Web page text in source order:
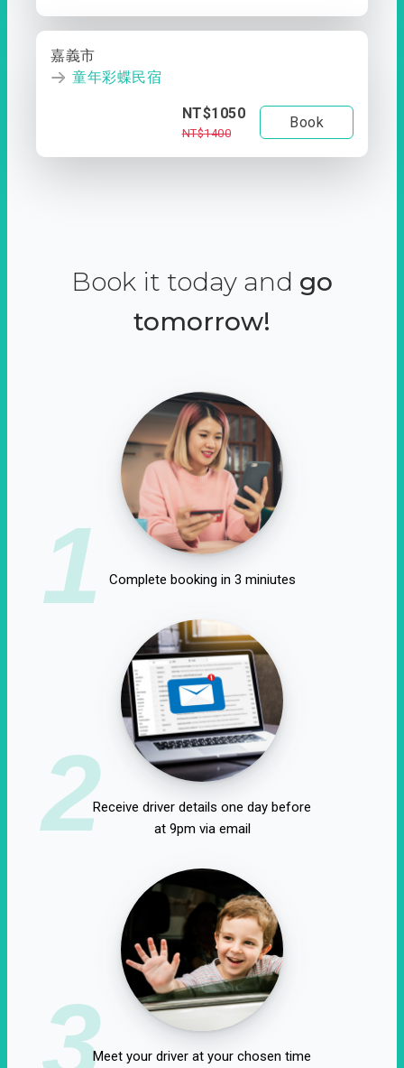
嘉義市
童年彩蝶民宿
NT$1050
NT$1400
Book
Book it today and go
tomorrow!
1 Complete booking in 3 miniutes
2Receive driver details one day before
at 9pm via email
3Meet your driver at your chosen time